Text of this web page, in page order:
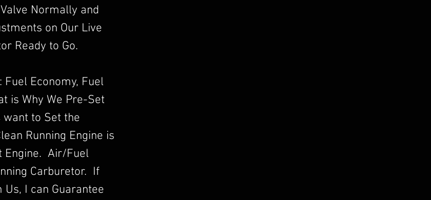
Normally and
on Our Live
Ready to Go.
Economy, Fuel
is Why We Pre-Set
to Set the
Running Engine is
Engine. Air/Fuel
Carburetor. If
I can Guarantee